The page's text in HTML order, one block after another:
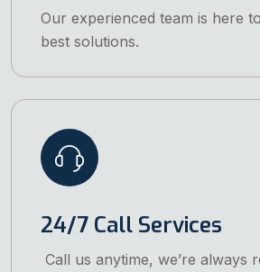
Our experienced team is here
best solutions.
24/7 Call Services
Call us anytime, we’re always